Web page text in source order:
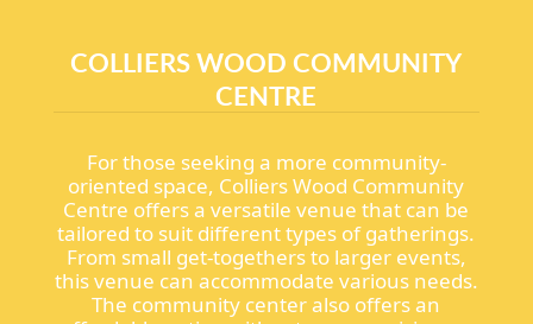
COLLIERS WOOD COMMUNITY
CENTRE
For those seeking a more community-
oriented space, Colliers Wood Community
Centre offers a versatile venue that can be
tailored to suit different types of gatherings.
From small get-togethers to larger events,
this venue can accommodate various needs.
The community center also offers an